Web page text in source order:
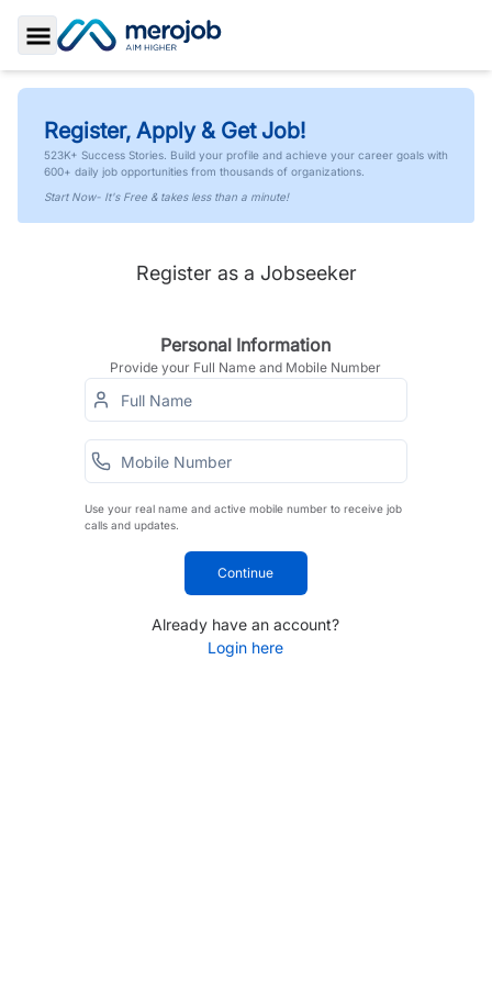
Toggle Sidebar
Register, Apply & Get Job!
523K+ Success Stories. Build your profile and achieve your career goals with
600+ daily job opportunities from thousands of organizations.
Start Now- It's Free & takes less than a minute!
Register as a Jobseeker
Personal Information
Provide your Full Name and Mobile Number
Use your real name and active mobile number to receive job
calls and updates.
Continue
Already have an account?
Login here